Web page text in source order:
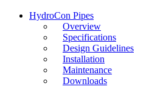
HydroCon Pipes
Overview
Specifications
Design Guidelines
Installation
Maintenance
Downloads